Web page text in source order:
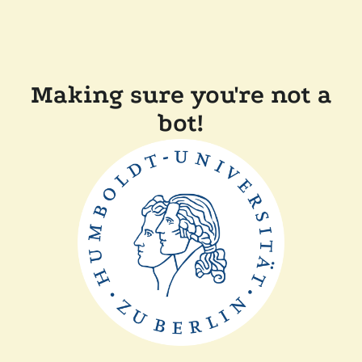
Making sure you're not a
bot!